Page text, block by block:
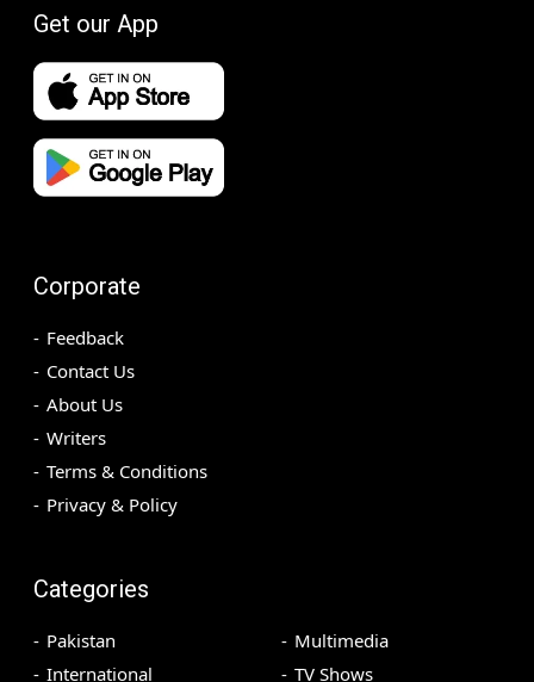
Get our App
Corporate
Feedback
Contact Us
About Us
Writers
Terms & Conditions
Privacy & Policy
Categories
Pakistan
International
Multimedia
TV Shows